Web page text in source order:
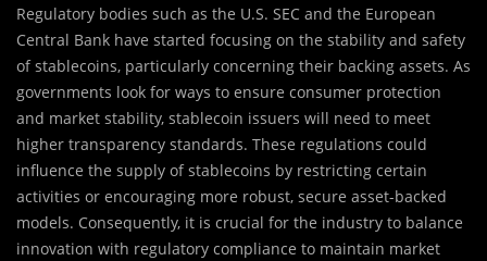
Regulatory bodies such as the U.S. SEC and the European
Central Bank have started focusing on the stability and safety
of stablecoins, particularly concerning their backing assets. As
governments look for ways to ensure consumer protection
and market stability, stablecoin issuers will need to meet
higher transparency standards. These regulations could
influence the supply of stablecoins by restricting certain
activities or encouraging more robust, secure asset-backed
models. Consequently, it is crucial for the industry to balance
innovation with regulatory compliance to maintain market